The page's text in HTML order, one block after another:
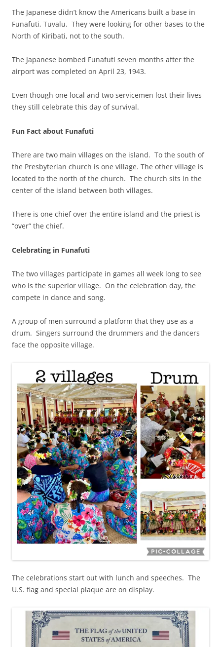
The Japanese didn’t know the Americans built a base in
Funafuti, Tuvalu. They were looking for other bases to the
North of Kiribati, not to the south.
The Japanese bombed Funafuti seven months after the
airport was completed on April 23, 1943.
Even though one local and two servicemen lost their lives
they still celebrate this day of survival.
Fun Fact about Funafuti
There are two main villages on the island. To the south of
the Presbyterian church is one village. The other village is
located to the north of the church. The church sits in the
center of the island between both villages.
There is one chief over the entire island and the priest is
“over” the chief.
Celebrating in Funafuti
The two villages participate in games all week long to see
who is the superior village. On the celebration day, the
compete in dance and song.
A group of men surround a platform that they use as a
drum. Singers surround the drummers and the dancers
face the opposite village.
The celebrations start out with lunch and speeches. The
U.S. flag and special plaque are on display.